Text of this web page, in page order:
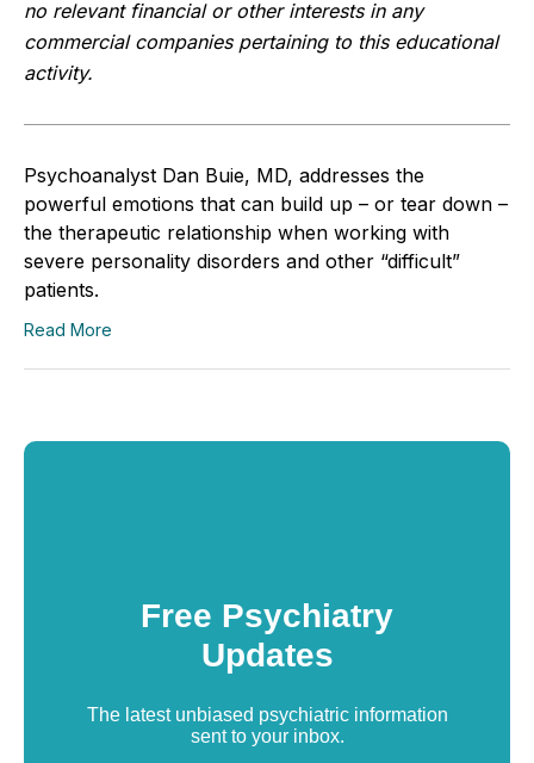
no relevant financial or other interests in any
commercial companies pertaining to this educational
activity.
Psychoanalyst Dan Buie, MD, addresses the
powerful emotions that can build up – or tear down –
the therapeutic relationship when working with
severe personality disorders and other “difficult”
patients.
Read More
Free Psychiatry
Updates
The latest unbiased psychiatric information
sent to your inbox.